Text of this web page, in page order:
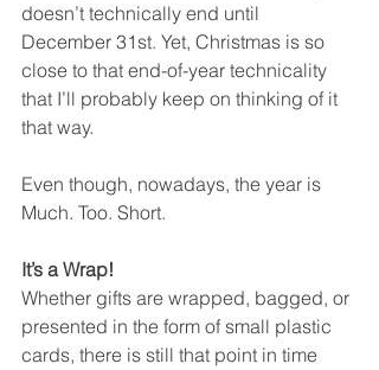
doesn’t technically end until
December 31st. Yet, Christmas is so
close to that end-of-year technicality
that I’ll probably keep on thinking of it
that way.
Even though, nowadays, the year is
Much. Too. Short.
It’s a Wrap!
Whether gifts are wrapped, bagged, or
presented in the form of small plastic
cards, there is still that point in time